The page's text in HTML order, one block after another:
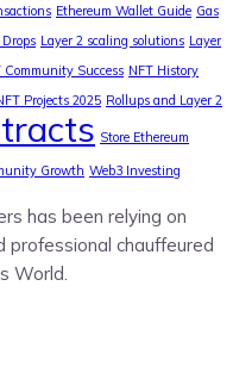
Ethereum Wallet Guide Gas
Layer 2 scaling solutions Layer
Community Success NFT History
Projects 2025 Rollups and Layer 2
Store Ethereum
Growth Web3 Investing
has been relying on
professional chauffeured
World.